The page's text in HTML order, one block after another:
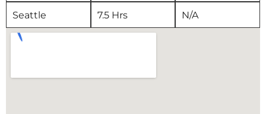
Seattle 7.5 Hrs N/A